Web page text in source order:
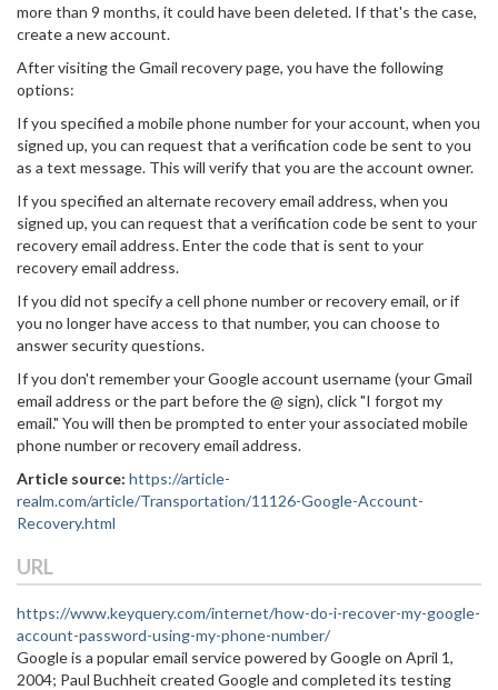
more than 9 months, it could have been deleted. If that's the case,
create a new account.
After visiting the Gmail recovery page, you have the following
options:
If you specified a mobile phone number for your account, when you
signed up, you can request that a verification code be sent to you
as a text message. This will verify that you are the account owner.
If you specified an alternate recovery email address, when you
signed up, you can request that a verification code be sent to your
recovery email address. Enter the code that is sent to your
recovery email address.
If you did not specify a cell phone number or recovery email, or if
you no longer have access to that number, you can choose to
answer security questions.
If you don't remember your Google account username (your Gmail
email address or the part before the @ sign), click "I forgot my
email." You will then be prompted to enter your associated mobile
phone number or recovery email address.
Article source: https://article-
realm.com/article/Transportation/11126-Google-Account-
Recovery.html
URL
https://www.keyquery.com/internet/how-do-i-recover-my-google-
account-password-using-my-phone-number/
Google is a popular email service powered by Google on April 1,
2004; Paul Buchheit created Google and completed its testing